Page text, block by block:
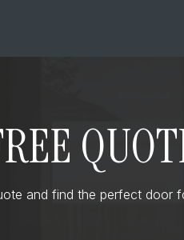
and find the perfect door